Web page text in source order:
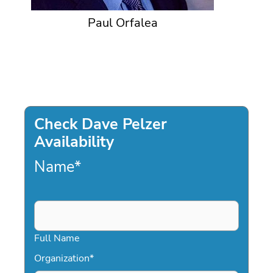
Paul Orfalea
Check Dave Pelzer
Availability
Name*
Full Name
Organization*